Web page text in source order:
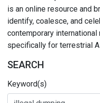
is an online resource and
identify, coalesce, and
contemporary
specifically for terrestrial
SEARCH
Keyword(s)